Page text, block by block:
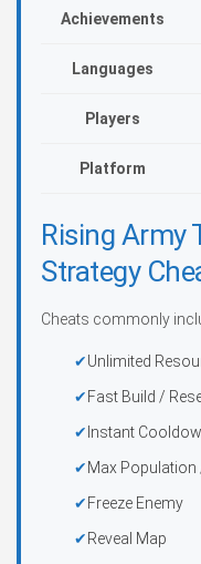
Achievements
Languages
Players
Platform
Rising Army
Strategy
Cheats commonly
Unlimited
Fast Build /
Instant
Max Population
Freeze Enemy
Reveal Map